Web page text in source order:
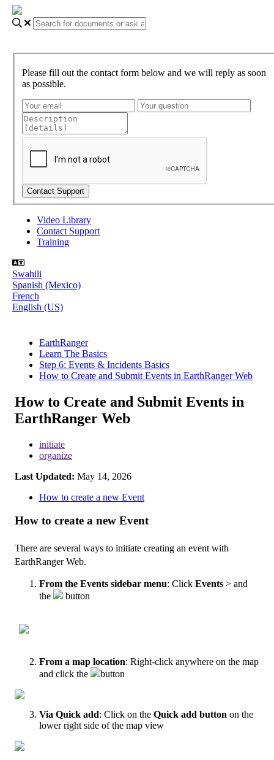
Please fill out the contact form below and we will reply as soon
as possible.
Video Library
Contact Support
Training
Swahili
Spanish (Mexico)
French
English (US)
EarthRanger
Learn The Basics
Step 6: Events & Incidents Basics
How to Create and Submit Events in EarthRanger Web
How to Create and Submit Events in
EarthRanger Web
initiate
organize
Last Updated: May 14, 2026
How to create a new Event
How to create a new Event
There are several ways to initiate creating an event with
EarthRanger Web.
From the Events sidebar menu: Click Events > and
the
button
From a map location: Right-click anywhere on the map
and click the button
Via Quick add: Click on the Quick add button on the
lower right side of the map view